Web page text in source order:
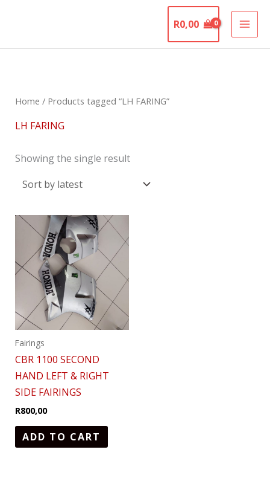
R0,00
Home / Products tagged “LH FARING”
LH FARING
Showing the single result
Fairings
CBR 1100 SECOND
HAND LEFT & RIGHT
SIDE FAIRINGS
R800,00
ADD TO CART